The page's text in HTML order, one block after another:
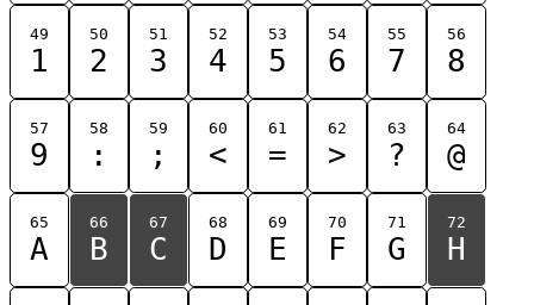
49
1
50
2
51
3
52
4
53
5
54
6
55
7
56
8
57
9
58
:
59
;
60
<
61
=
62
>
63
?
64
@
65
A
66
B
67
C
68
D
69
E
70
F
71
G
72
H